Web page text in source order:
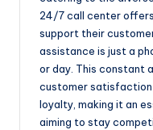
24/7 call center
support their
assistance is just a
or day. This constant
customer satisfaction
loyalty, making it an
aiming to stay